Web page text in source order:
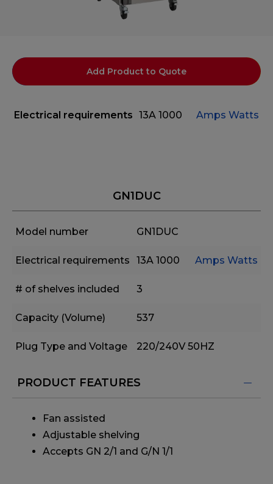
Add Product to Quote
Electrical requirements 13A 1000 Amps Watts
GN1DUC
Model number GN1DUC
Electrical requirements 13A 1000 Amps Watts
# of shelves included 3
Capacity (Volume) 537
Plug Type and Voltage 220/240V 50HZ
PRODUCT FEATURES
Fan assisted
Adjustable shelving
Accepts GN 2/1 and G/N 1/1